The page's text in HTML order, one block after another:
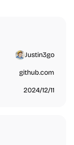
Justin3go
github.com
2024/12/11